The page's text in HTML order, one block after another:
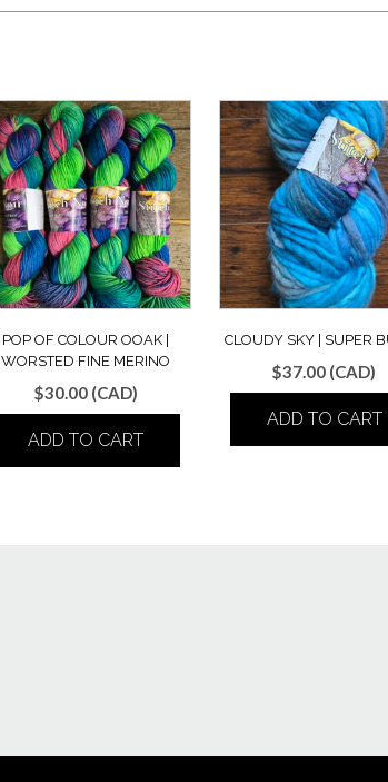
POP OF COLOUR OOAK |
WORSTED FINE MERINO
$30.00(CAD)
ADD TO CART
CLOUDY SKY | SUPER
$37.00 (CAD)
ADD TO CART